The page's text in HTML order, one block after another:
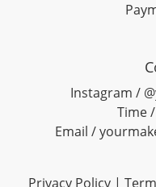
Instagram /
Time
Email /
Privacy Policy |